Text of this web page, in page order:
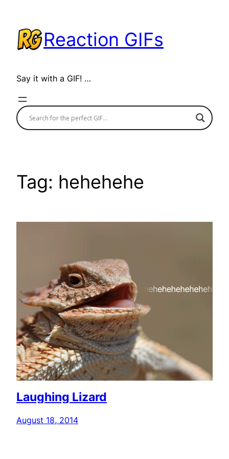
content
Reaction GIFs
Say it with a GIF! …
Tag: hehehehe
Laughing Lizard
August 18, 2014